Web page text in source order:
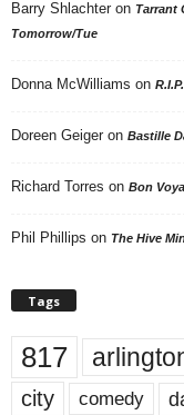
Barry Shlachter on Tarrant
Tomorrow/Tue
Donna McWilliams on
Doreen Geiger on Bastille
Richard Torres on Bon
Phil Phillips on The Hive
Tags
817
city comedy